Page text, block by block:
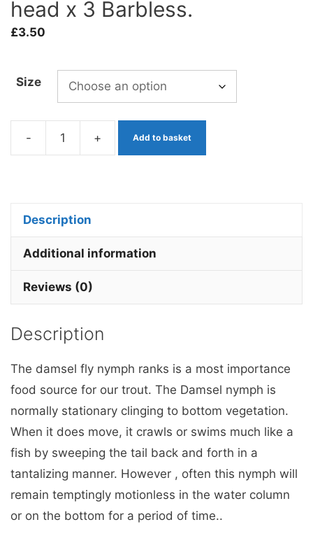
head x 3 Barbless.
£3.50
Size
-
head
+ Add to basket
Description
Additional information
Reviews (0)
Description
The damsel fly nymph ranks is a most importance
food source for our trout. The Damsel nymph is
normally stationary clinging to bottom vegetation.
When it does move, it crawls or swims much like a
fish by sweeping the tail back and forth in a
tantalizing manner. However , often this nymph will
remain temptingly motionless in the water column
or on the bottom for a period of time..